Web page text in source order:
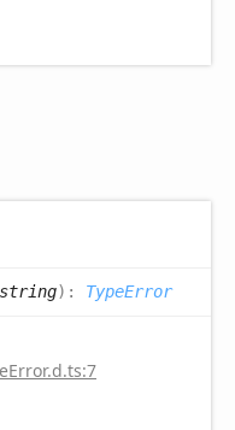
string) : TypeError